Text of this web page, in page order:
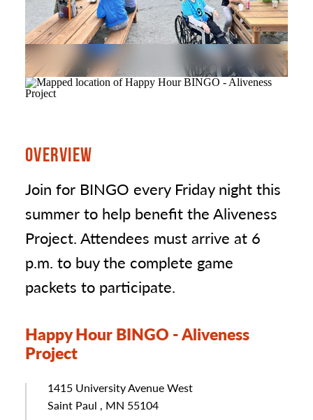
OVERVIEW
Join for BINGO every Friday night this
summer to help benefit the Aliveness
Project. Attendees must arrive at 6
p.m. to buy the complete game
packets to participate.
Happy Hour BINGO - Aliveness
Project
Address
1415 University Avenue West
Saint Paul , MN 55104